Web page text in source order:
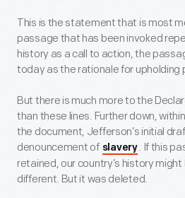
This is the statement that is most
passage that has been invoked
history as a call to action, the
today as the rationale for upholding
But there is much more to the
than these lines. Further down,
the document, Jefferson’s initial
denouncement of slavery. If this
retained, our country’s history
different. But it was deleted.